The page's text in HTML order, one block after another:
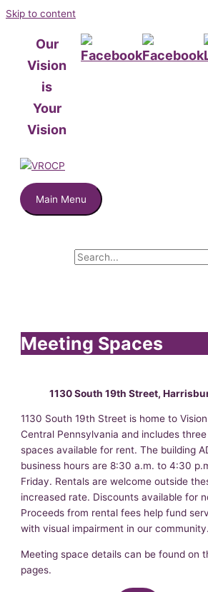
Skip to content
Our
Vision
is
Your
Vision
Main Menu
Meeting Spaces
1130 South 19th Street,
1130 South 19th Street is home to
Central Pennsylvania and includes
spaces available for rent. The building
business hours are 8:30 a.m. to 4:30
Friday. Rentals are welcome outside
increased rate. Discounts available for
Proceeds from rental fees help fund
with visual impairment in our community.
Meeting space details can be found on
pages.